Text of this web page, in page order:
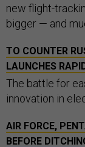
new flight-
bigger — and
TO COUNTER
LAUNCHES
The battle for
innovation in
AIR FORCE,
BEFORE